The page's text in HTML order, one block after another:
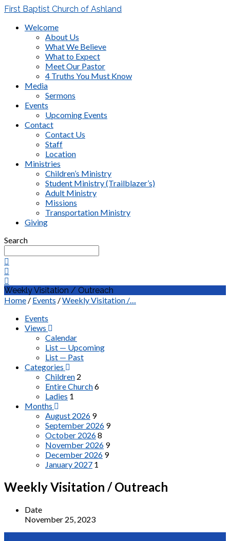
First Baptist Church of Ashland
Welcome
About Us
What We Believe
What to Expect
Meet Our Pastor
4 Truths You Must Know
Media
Sermons
Events
Upcoming Events
Contact
Contact Us
Staff
Location
Ministries
Children’s Ministry
Student Ministry (Trailblazer’s)
Adult Ministry
Missions
Transportation Ministry
Giving
Search
Weekly Visitation / Outreach
Home / Events /Weekly Visitation /…
Events
Views
Calendar
List — Upcoming
List — Past
Categories
Children 2
Entire Church6
Ladies 1
Months
August 2026 9
September 2026 9
October 20268
November 2026 9
December 2026 9
January 2027 1
Weekly Visitation / Outreach
Date
November 25, 2023